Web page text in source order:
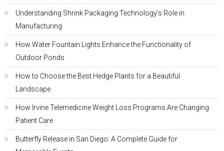
Understanding Shrink Packaging Technology’s Role in
Manufacturing
How Water Fountain Lights Enhance the Functionality of
Outdoor Ponds
How to Choose the Best Hedge Plants for a Beautiful
Landscape
How Irvine Telemedicine Weight Loss Programs Are Changing
Patient Care
Butterfly Release in San Diego: A Complete Guide for